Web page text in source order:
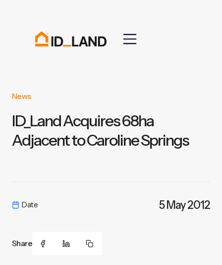
News
ID_Land Acquires 68ha
Adjacent to Caroline Springs
Date 5 May 2012
Share